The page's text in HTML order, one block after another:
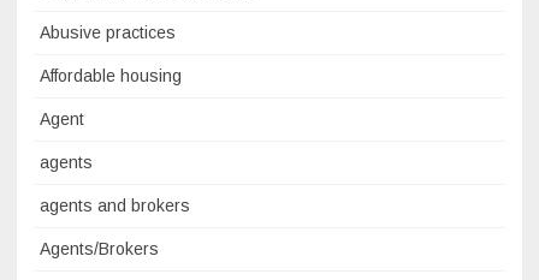
Abusive practices
Affordable housing
Agent
agents
agents and brokers
Agents/Brokers